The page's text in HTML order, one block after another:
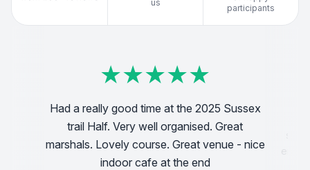
us
participants
★★★★★
★★★★★
★★★★★
★★★★★
Had a really good time at the 2025 Sussex
trail Half. Very well organised. Great
marshals. Lovely course. Great venue - nice
indoor cafe at the end
enjoyed
★★★★★
Ran my first ever running event last week
doing the sparsholt 12k and had a great first
experience. Really clear communication and
lots of fun. Excited to do more this year
★ ★ ★ ★ ★